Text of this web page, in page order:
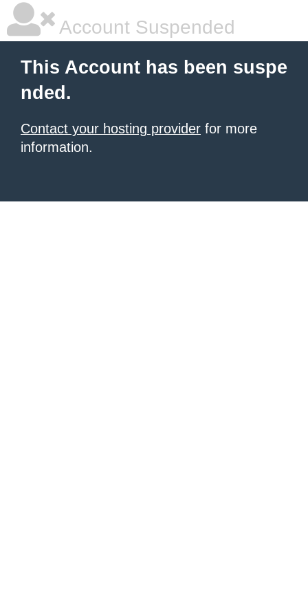
Account Suspended
This Account has been suspe
nded.
Contact your hosting provider for more
information.